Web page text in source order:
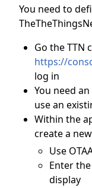
You need to
Go the TTN
https://
log in
You need
use an
Within the
create a
Use
Enter
display